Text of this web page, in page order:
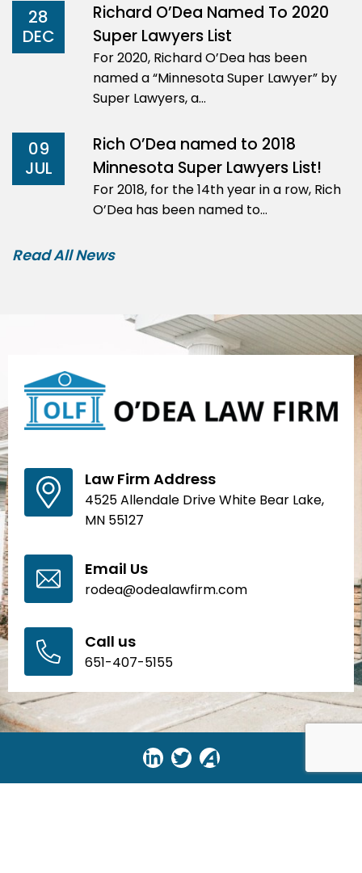
28
DEC
Richard O’Dea Named To 2020
Super Lawyers List
For 2020, Richard O’Dea has been
named a “Minnesota Super Lawyer” by
Super Lawyers, a…
09
JUL
Rich O’Dea named to 2018
Minnesota Super Lawyers List!
For 2018, for the 14th year in a row, Rich
O’Dea has been named to…
Read All News
Law Firm Address
4525 Allendale Drive White Bear Lake,
MN 55127
Email Us
rodea@odealawfirm.com
Call us
651-407-5155